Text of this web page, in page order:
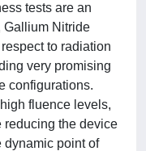
tests are an
Gallium Nitride
to radiation
very promising
configurations.
fluence levels,
reducing the device
dynamic point of